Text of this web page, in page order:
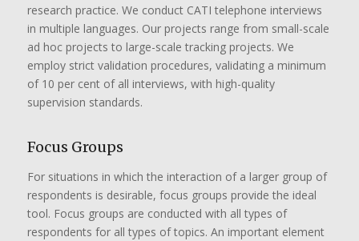
research practice. We conduct CATI telephone interviews
in multiple languages. Our projects range from small-scale
ad hoc projects to large-scale tracking projects. We
employ strict validation procedures, validating a minimum
of 10 per cent of all interviews, with high-quality
supervision standards.
Focus Groups
For situations in which the interaction of a larger group of
respondents is desirable, focus groups provide the ideal
tool. Focus groups are conducted with all types of
respondents for all types of topics. An important element